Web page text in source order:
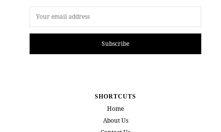
Subscribe
SHORTCUTS
Home
About Us